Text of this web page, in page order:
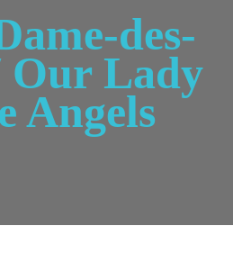
des-
Our Lady
Angels